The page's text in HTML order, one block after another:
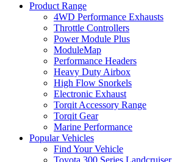
Product Range
4WD Performance Exhausts
Throttle Controllers
Power Module Plus
ModuleMap
Performance Headers
Heavy Duty Airbox
High Flow Snorkels
Electronic Exhaust
Torqit Accessory Range
Torqit Gear
Marine Performance
Popular Vehicles
Find Your Vehicle
Toyota 300 Series Landcruiser